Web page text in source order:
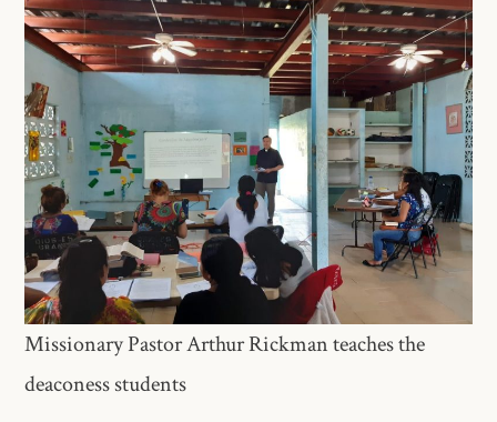
Missionary Pastor Arthur Rickman teaches the
deaconess students